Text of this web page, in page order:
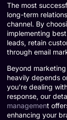
The most
long-term
channel. By
implementing
leads, retain
through email
Beyond
heavily depends
you’re dealing
response, our
management
enhancing your